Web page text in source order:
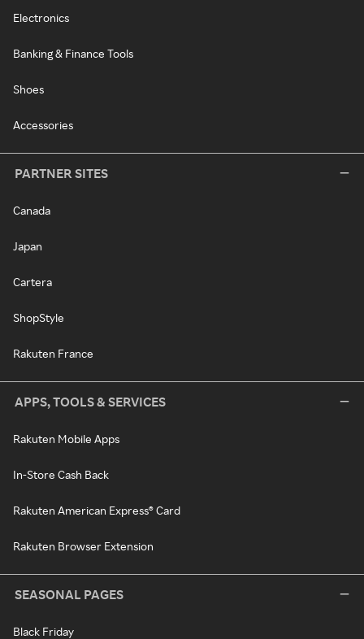
Electronics
Banking & Finance Tools
Shoes
Accessories
PARTNER SITES
Canada
Japan
Cartera
ShopStyle
Rakuten France
APPS, TOOLS & SERVICES
Rakuten Mobile Apps
In-Store Cash Back
Rakuten American Express® Card
Rakuten Browser Extension
SEASONAL PAGES
Black Friday